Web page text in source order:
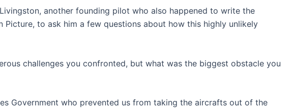
another founding pilot who also happened to write the
Picture, to ask him a few questions about how this highly unlikely
challenges you confronted, but what was the biggest obstacle you
Government who prevented us from taking the aircrafts out of the